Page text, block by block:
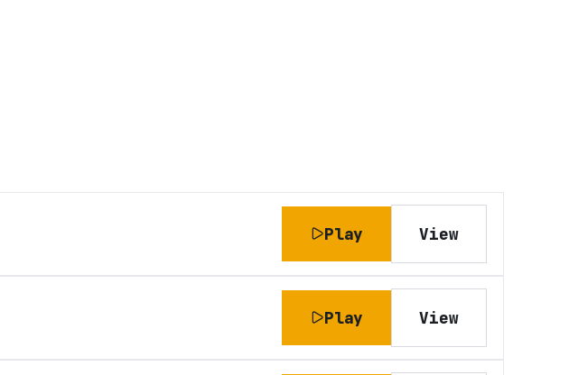
Play View
Play View